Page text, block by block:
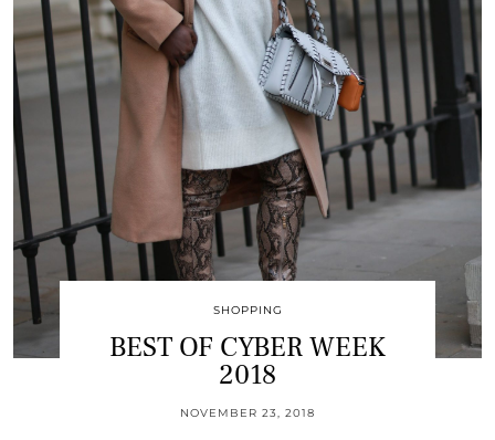
SHOPPING
BEST OF CYBER WEEK
2018
NOVEMBER 23, 2018